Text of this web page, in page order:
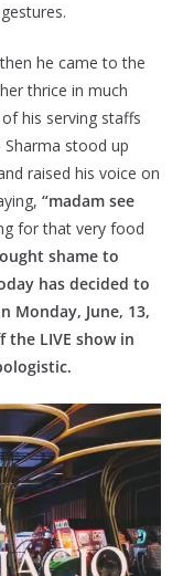
he came to the
thrice in much
his serving staffs
Sharma stood up
raised his voice on
“madam see
for that very food
shame to
has decided to
Monday, June, 13,
the LIVE show in